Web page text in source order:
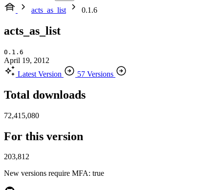
acts_as_list
0.1.6
acts_as_list
0.1.6
April 19, 2012
Latest Version
57 Versions
Total downloads
72,415,080
For this version
203,812
New versions require MFA: true